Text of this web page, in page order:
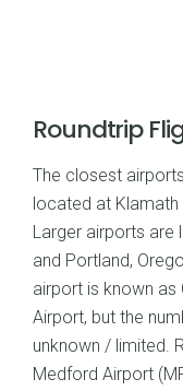
Roundtrip
The closest
located at
Larger airports are
and Portland,
airport is known as
Airport, but the
unknown / limited.
Medford Airport